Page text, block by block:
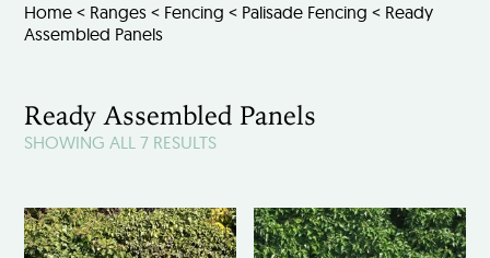
Home < Ranges < Fencing < Palisade Fencing < Ready
Assembled Panels
Ready Assembled Panels
SHOWING ALL 7 RESULTS